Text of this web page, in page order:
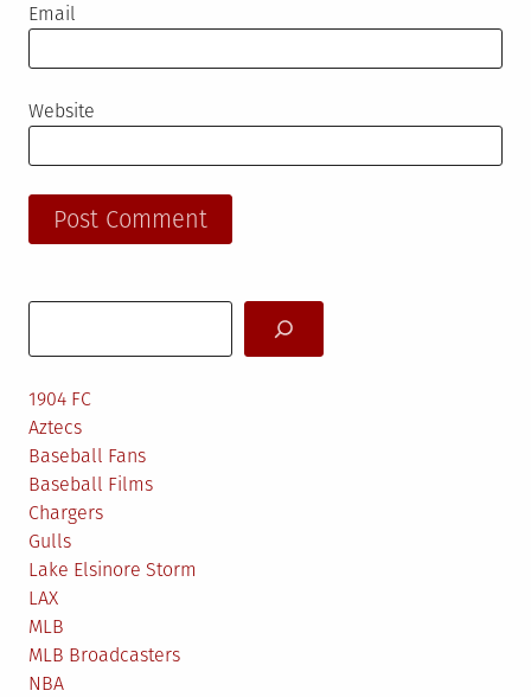
Email
Website
1904 FC
Aztecs
Baseball Fans
Baseball Films
Chargers
Gulls
Lake Elsinore Storm
LAX
MLB
MLB Broadcasters
NBA